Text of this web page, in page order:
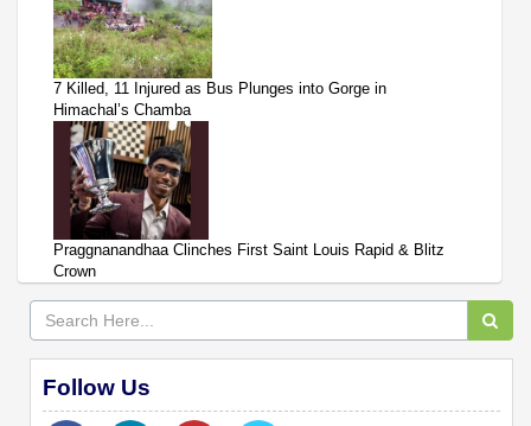
7 Killed, 11 Injured as Bus Plunges into Gorge in
Himachal’s Chamba
Praggnanandhaa Clinches First Saint Louis Rapid & Blitz
Crown
Follow Us